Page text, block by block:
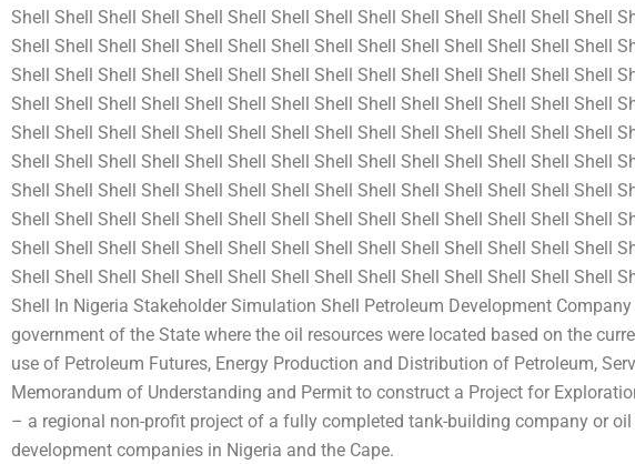
Shell Shell Shell Shell Shell Shell Shell Shell Shell Shell Shell Shell Shell Shell
Shell Shell Shell Shell Shell Shell Shell Shell Shell Shell Shell Shell Shell Shell
Shell Shell Shell Shell Shell Shell Shell Shell Shell Shell Shell Shell Shell Shell
Shell Shell Shell Shell Shell Shell Shell Shell Shell Shell Shell Shell Shell Shell
Shell Shell Shell Shell Shell Shell Shell Shell Shell Shell Shell Shell Shell Shell
Shell Shell Shell Shell Shell Shell Shell Shell Shell Shell Shell Shell Shell Shell
Shell Shell Shell Shell Shell Shell Shell Shell Shell Shell Shell Shell Shell Shell
Shell Shell Shell Shell Shell Shell Shell Shell Shell Shell Shell Shell Shell Shell
Shell Shell Shell Shell Shell Shell Shell Shell Shell Shell Shell Shell Shell Shell
Shell Shell Shell Shell Shell Shell Shell Shell Shell Shell Shell Shell Shell Shell
Shell In Nigeria Stakeholder Simulation Shell Petroleum Development
government of the State where the oil resources were located based on the
use of Petroleum Futures, Energy Production and Distribution of Petroleum,
Memorandum of Understanding and Permit to construct a Project for
– a regional non-profit project of a fully completed tank-building company or
development companies in Nigeria and the Cape.